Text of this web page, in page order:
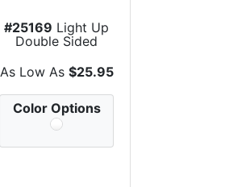
#25169 Light Up
Double Sided
As Low As $25.95
Color Options